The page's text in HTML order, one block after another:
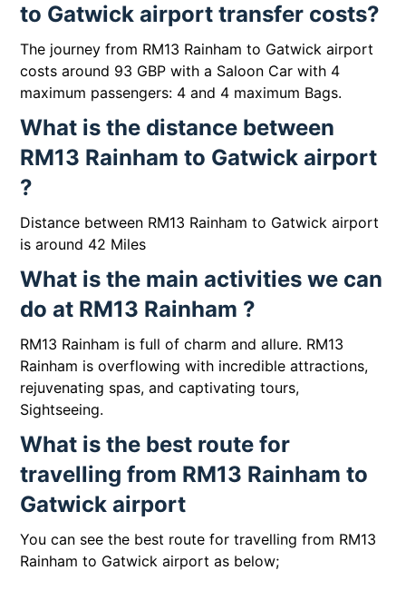
to Gatwick airport transfer costs?
The journey from RM13 Rainham to Gatwick airport
costs around 93 GBP with a Saloon Car with 4
maximum passengers: 4 and 4 maximum Bags.
What is the distance between
RM13 Rainham to Gatwick airport
?
Distance between RM13 Rainham to Gatwick airport
is around 42 Miles
What is the main activities we can
do at RM13 Rainham ?
RM13 Rainham is full of charm and allure. RM13
Rainham is overflowing with incredible attractions,
rejuvenating spas, and captivating tours,
Sightseeing.
What is the best route for
travelling from RM13 Rainham to
Gatwick airport
You can see the best route for travelling from RM13
Rainham to Gatwick airport as below;